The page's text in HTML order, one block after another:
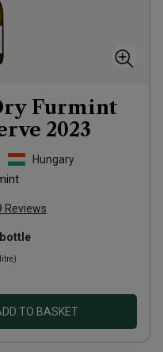
Furmint
2023
Hungary
Reviews
TO BASKET